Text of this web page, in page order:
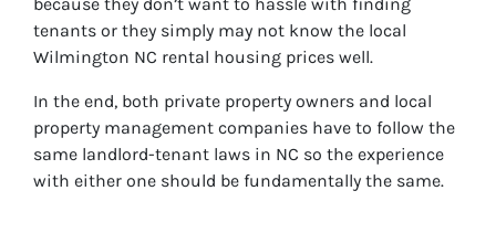
tenants or they simply may not know the local
Wilmington NC rental housing prices well.
In the end, both private property owners and local
property management companies have to follow the
same landlord-tenant laws in NC so the experience
with either one should be fundamentally the same.